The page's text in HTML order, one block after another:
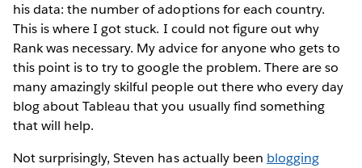
his data: the number of adoptions for each country.
This is where I got stuck. I could not figure out why
Rank was necessary. My advice for anyone who gets to
this point is to try to google the problem. There are so
many amazingly skilful people out there who every day
blog about Tableau that you usually find something
that will help.
Not surprisingly, Steven has actually been blogging